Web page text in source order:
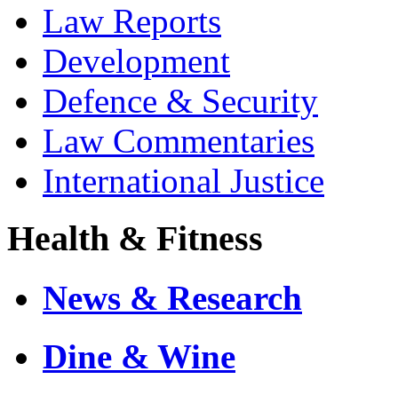
Law Reports
Development
Defence & Security
Law Commentaries
International Justice
Health & Fitness
News & Research
Dine & Wine